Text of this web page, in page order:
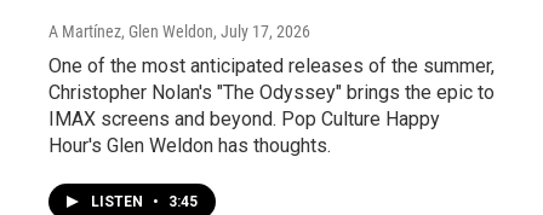
A Martínez, Glen Weldon, July 17, 2026
One of the most anticipated releases of the summer,
Christopher Nolan's "The Odyssey" brings the epic to
IMAX screens and beyond. Pop Culture Happy
Hour's Glen Weldon has thoughts.
LISTEN • 3:45